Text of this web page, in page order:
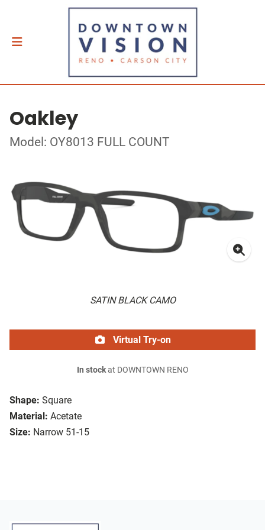
Oakley
Model: OY8013 FULL COUNT
SATIN BLACK CAMO
Shape: Square
Material: Acetate
Size: Narrow 51-15
Virtual Try-on
In stockat DOWNTOWN RENO